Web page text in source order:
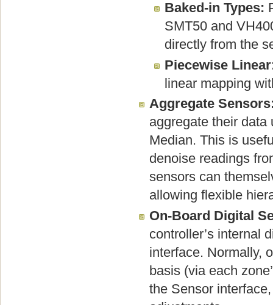
Baked-in Types:
SMT50 and
directly from the
Piecewise
linear mapping
Aggregate
aggregate their
Median. This is
denoise readings
sensors can
allowing flexible
On-Board Digital
controller’s internal
interface. Normally,
basis (via each
the Sensor